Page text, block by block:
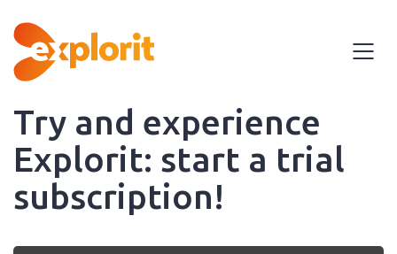
Try and experience
Explorit: start a trial
subscription!